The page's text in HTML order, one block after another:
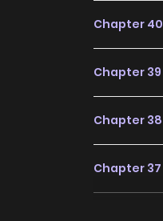
Chapter 40
Chapter 39
Chapter 38
Chapter 37